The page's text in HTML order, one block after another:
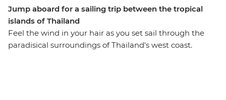
Jump aboard for a sailing trip between the tropical
islands of Thailand
Feel the wind in your hair as you set sail through the
paradisical surroundings of Thailand's west coast.